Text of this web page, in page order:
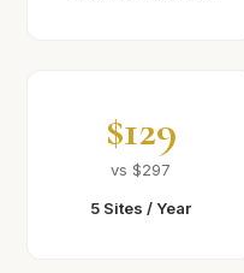
$129
vs $297
5 Sites / Year